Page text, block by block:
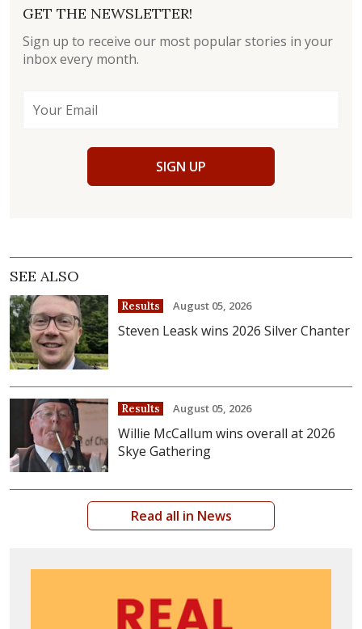
GET THE NEWSLETTER!
Sign up to receive our most popular stories in your
inbox every month.
SIGN UP
SEE ALSO
Results August 05, 2026
Steven Leask wins 2026 Silver Chanter
Results August 05, 2026
Willie McCallum wins overall at 2026
Skye Gathering
Read all in News